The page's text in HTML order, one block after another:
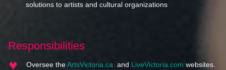
solutions to artists and cultural organizations
Responsibilities
Oversee theArtsVictoria.ca and LiveVictoria.com websites.